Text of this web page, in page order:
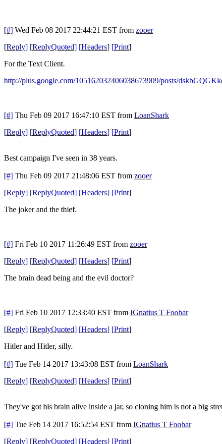
[#] Wed Feb 08 2017 22:44:21 EST from zooer
[Reply] [ReplyQuoted] [Headers] [Print]
For the Text Client.
http://plus.google.com/105162032406038673909/posts/
[#] Thu Feb 09 2017 16:47:10 EST from LoanShark
[Reply] [ReplyQuoted] [Headers] [Print]
Best campaign I've seen in 38 years.
[#] Thu Feb 09 2017 21:48:06 EST from zooer
[Reply] [ReplyQuoted] [Headers] [Print]
The joker and the thief.
[#] Fri Feb 10 2017 11:26:49 EST from zooer
[Reply] [ReplyQuoted] [Headers] [Print]
The brain dead being and the evil doctor?
[#] Fri Feb 10 2017 12:33:40 EST from IGnatius T Foobar
[Reply] [ReplyQuoted] [Headers] [Print]
Hitler and Hitler, silly.
[#] Tue Feb 14 2017 13:43:08 EST from LoanShark
[Reply] [ReplyQuoted] [Headers] [Print]
They've got his brain alive inside a jar, so cloning him is not a big
[#] Tue Feb 14 2017 16:52:54 EST from IGnatius T Foobar
[Reply] [ReplyQuoted] [Headers] [Print]